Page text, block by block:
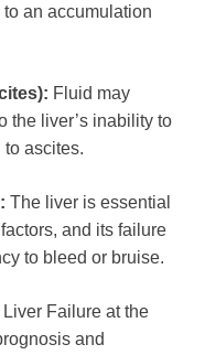
an accumulation
Fluid may
the liver’s inability to
ascites.
The liver is essential
and its failure
to bleed or bruise.
Liver Failure at the
and